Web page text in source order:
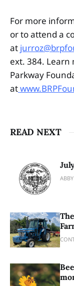
For more
or to attend a
at
ext. 384. Learn
Parkway
at
READ NEXT